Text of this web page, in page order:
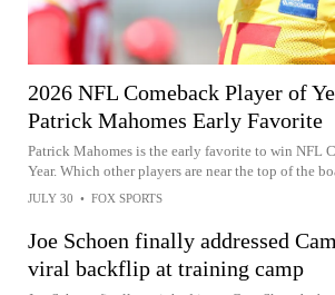
2026 NFL Comeback Player of
Patrick Mahomes Early Favorite
Patrick Mahomes is the early favorite to win NFL
Year. Which other players are near the top of the
JULY 30 • FOX SPORTS
Joe Schoen finally addressed
viral backflip at training camp